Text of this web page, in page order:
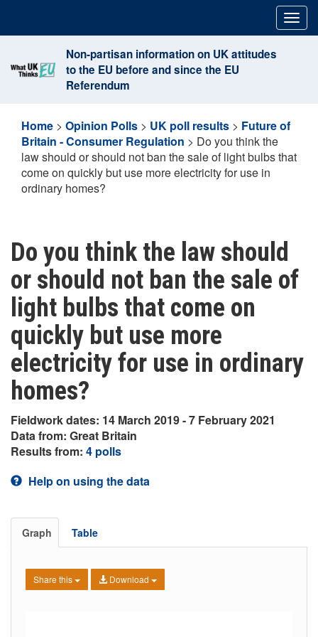
content
Non-partisan information on UK attitudes
to the EU before and since the EU
Referendum
Home > Opinion Polls > UK poll results > Future of
Britain - Consumer Regulation > Do you think the
law should or should not ban the sale of light bulbs that
come on quickly but use more electricity for use in
ordinary homes?
Do you think the law should
or should not ban the sale of
light bulbs that come on
quickly but use more
electricity for use in ordinary
homes?
Fieldwork dates: 14 March 2019 - 7 February 2021
Data from: Great Britain
Results from: 4 polls
Help on using the data
Graph Table
Share this Download